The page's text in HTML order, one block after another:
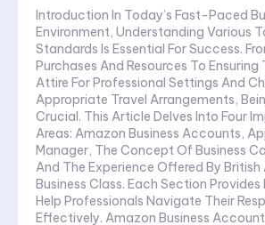
Introduction In Today’s Fast-Paced Business
Environment, Understanding Various
Standards Is Essential For Success.
Purchases And Resources To Ensuring
Attire For Professional Settings And
Appropriate Travel Arrangements,
Crucial. This Article Delves Into Four
Areas: Amazon Business Accounts,
Manager, The Concept Of Business
And The Experience Offered By British
Business Class. Each Section Provides
Help Professionals Navigate Their
Effectively. Amazon Business Account: Streamlining